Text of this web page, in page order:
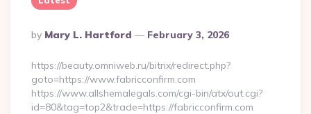
Posted
By
By Mary L. Hartford February 3, 2026
https://beauty.omniweb.ru/bitrix/redirect.php?
goto=https://www.fabricconfirm.com
https://www.allshemalegals.com/cgi-bin/atx/out.cgi?
id=80&tag=top2&trade=https://fabricconfirm.com